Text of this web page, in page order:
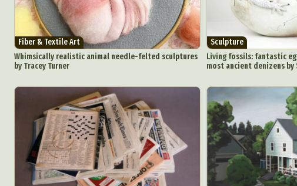
Fiber & Textile Art
Whimsically realistic animal needle-felted sculptures
by Tracey Turner
Sculpture
Living fossils: fantastic
most ancient denizens by